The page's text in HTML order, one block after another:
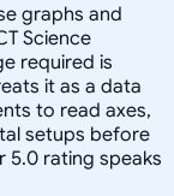
graphs and
Science
required is
it as a data
to read axes,
setups before
5.0 rating speaks